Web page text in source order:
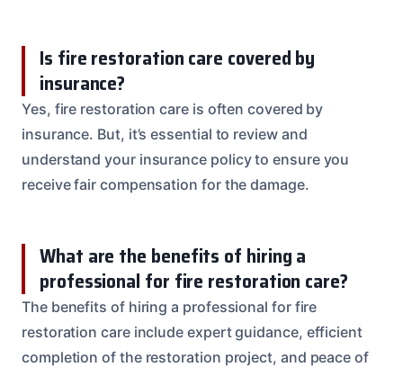
Is fire restoration care covered by
insurance?
Yes, fire restoration care is often covered by
insurance. But, it’s essential to review and
understand your insurance policy to ensure you
receive fair compensation for the damage.
What are the benefits of hiring a
professional for fire restoration care?
The benefits of hiring a professional for fire
restoration care include expert guidance, efficient
completion of the restoration project, and peace of